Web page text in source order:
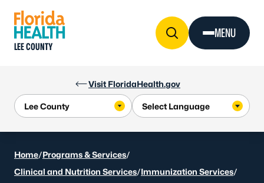
Visit FloridaHealth.gov
LEE COUNTY
MENU
Home/Programs & Services/
Clinical and Nutrition Services/Immunization Services/